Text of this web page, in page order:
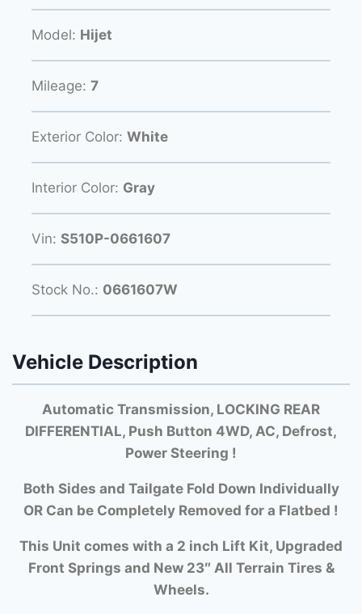
Model: Hijet
Mileage: 7
Exterior Color: White
Interior Color: Gray
Vin: S510P-0661607
Stock No.: 0661607W
Vehicle Description
Automatic Transmission, LOCKING REAR
DIFFERENTIAL, Push Button 4WD, AC, Defrost,
Power Steering !
Both Sides and Tailgate Fold Down Individually
OR Can be Completely Removed for a Flatbed !
This Unit comes with a 2 inch Lift Kit, Upgraded
Front Springs and New 23″ All Terrain Tires &
Wheels.